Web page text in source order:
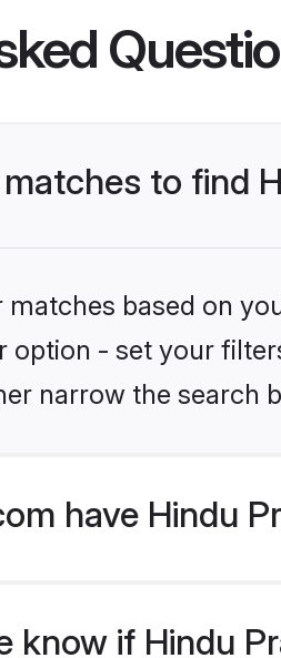
to find
based on
option - set your
narrow the search
have Hindu
know if Hindu